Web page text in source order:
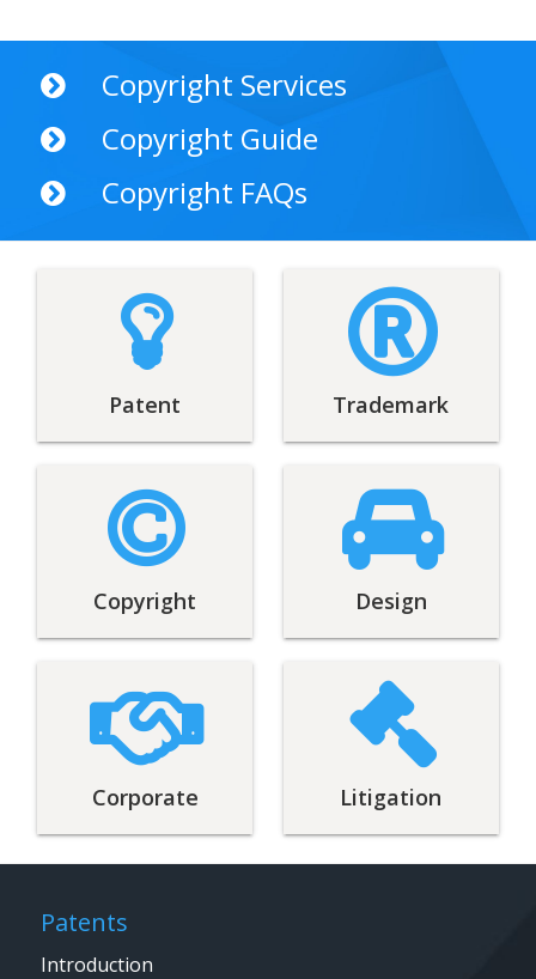
Copyright Services
Copyright Guide
Copyright FAQs
Patent Trademark
Copyright Design
Corporate Litigation
Patents
Introduction